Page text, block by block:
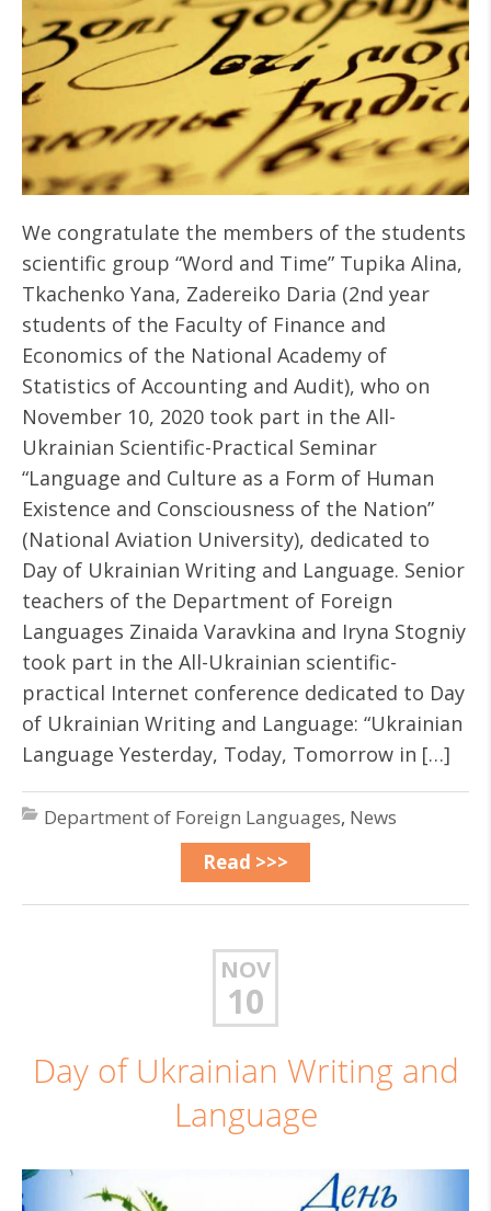
We congratulate the members of the students
scientific group “Word and Time” Tupika Alina,
Tkachenko Yana, Zadereiko Daria (2nd year
students of the Faculty of Finance and
Economics of the National Academy of
Statistics of Accounting and Audit), who on
November 10, 2020 took part in the All-
Ukrainian Scientific-Practical Seminar
“Language and Culture as a Form of Human
Existence and Consciousness of the Nation”
(National Aviation University), dedicated to
Day of Ukrainian Writing and Language. Senior
teachers of the Department of Foreign
Languages ​​Zinaida Varavkina and Iryna Stogniy
took part in the All-Ukrainian scientific-
practical Internet conference dedicated to Day
of Ukrainian Writing and Language: “Ukrainian
Language Yesterday, Today, Tomorrow in […]
Department of Foreign Languages, News
Read >>>
NOV
10
Day of Ukrainian Writing and
Language